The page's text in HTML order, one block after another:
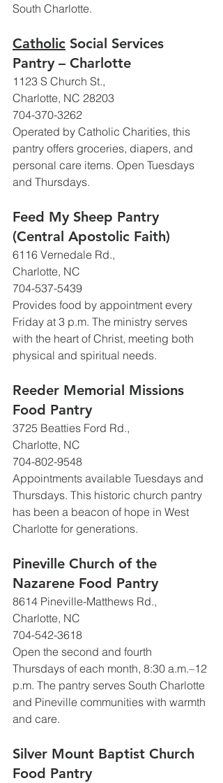
South Charlotte.
Catholic Social Services
Pantry – Charlotte
1123 S Church St.,
Charlotte, NC 28203
704-370-3262
Operated by Catholic Charities, this
pantry offers groceries, diapers, and
personal care items. Open Tuesdays
and Thursdays.
Feed My Sheep Pantry
(Central Apostolic Faith)
6116 Vernedale Rd.,
Charlotte, NC
704-537-5439
Provides food by appointment every
Friday at 3 p.m. The ministry serves
with the heart of Christ, meeting both
physical and spiritual needs.
Reeder Memorial Missions
Food Pantry
3725 Beatties Ford Rd.,
Charlotte, NC
704-802-9548
Appointments available Tuesdays and
Thursdays. This historic church pantry
has been a beacon of hope in West
Charlotte for generations.
Pineville Church of the
Nazarene Food Pantry
8614 Pineville-Matthews Rd.,
Charlotte, NC
704-542-3618
Open the second and fourth
Thursdays of each month, 8:30 a.m.–12
p.m. The pantry serves South Charlotte
and Pineville communities with warmth
and care.
Silver Mount Baptist Church
Food Pantry